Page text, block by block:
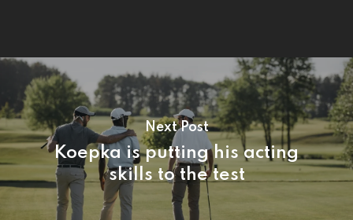
Next Post
Koepka is putting his acting
skills to the test